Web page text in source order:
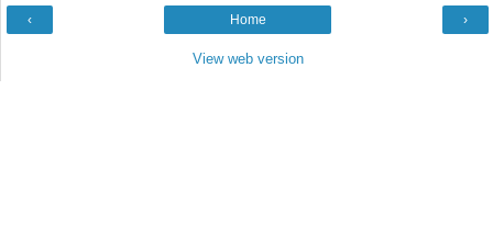
‹ ›
Home
View web version